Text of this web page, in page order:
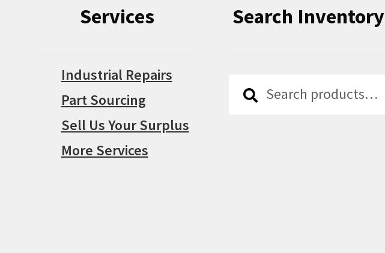
Services
Industrial Repairs
Part Sourcing
Sell Us Your Surplus
More Services
Search Inventory
Search
Search